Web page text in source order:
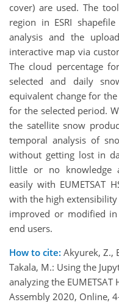
cover) are used. The
region in ESRI
analysis and the
interactive map via
The cloud percentage
selected and daily
equivalent change for
for the selected period.
the satellite snow
temporal analysis of
without getting lost in
little or no knowledge
easily with EUMETSAT
with the high
improved or modified
end users.
How to cite: Akyurek, Z.,
Takala, M.: Using the
analyzing the EUMETSAT
Assembly 2020, Online,